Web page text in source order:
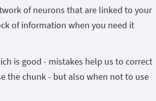
of neurons that are linked to your
of information when you need it
is good - mistakes help us to correct
the chunk - but also when not to use